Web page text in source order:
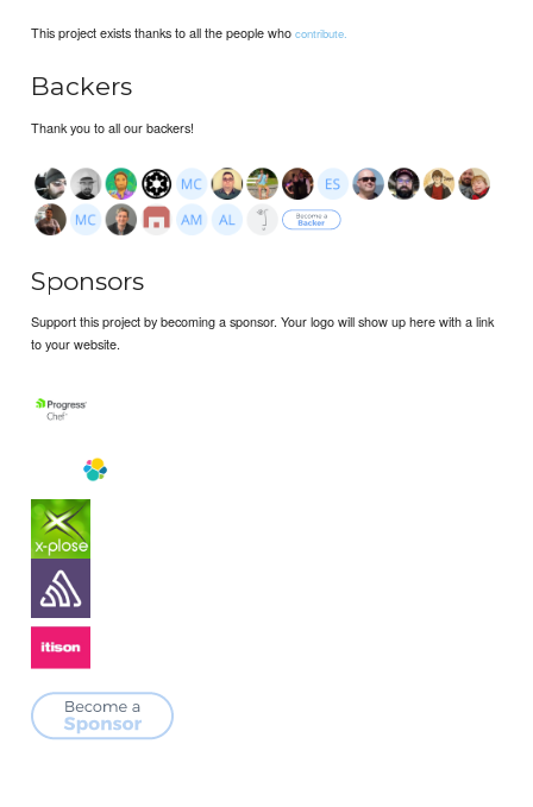
This project exists thanks to all the people whocontribute.
Backers
Thank you to all our backers!
Sponsors
Support this project by becoming a sponsor. Your logo will show up here with a link
to your website.